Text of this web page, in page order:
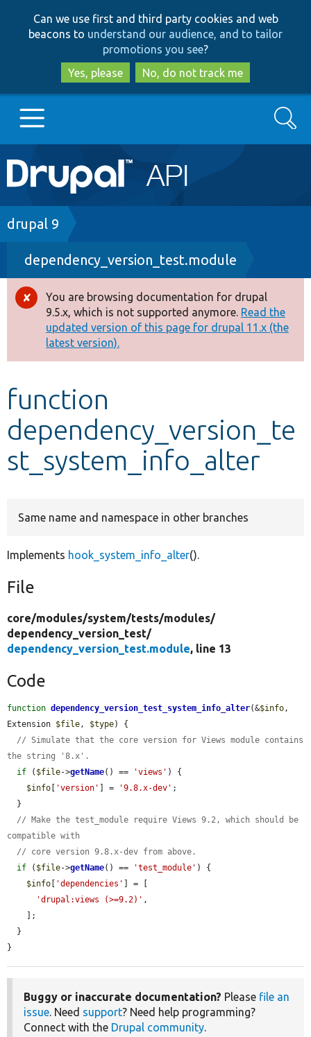
to
main
content
to
search
Can we use first and third party cookies and web
beacons to understand our audience, and to tailor
promotions you see?
Yes, please
No, do not track me
Main
navigation
Go to Drupal.org
Drupal 7
Drupal 8+
Other projects
Develop for Drupal
Search
Breadcrumb
drupal 9
dependency_version_test.module
Error
message
You are browsing documentation for drupal
9.5.x, which is not supported anymore. Read the
updated version of this page for drupal 11.x (the
latest version).
function
dependency_version_te
st_system_info_alter
Same name and namespace in other branches
Implements hook_system_info_alter().
File
core/modules/system/tests/modules/
dependency_version_test/
dependency_version_test.module, line 13
Code
function dependency_version_test_system_info_alter(&$info,
Extension $file, $type) {
// Simulate that the core version for Views module contains
the string '8.x'.
if ( $file->getName() == 'views' ) {
$info
'version' ] = '9.8.x-dev' ;
// Make the test_module require Views 9.2, which should be
compatible with
// core version 9.8.x-dev from above.
if ( $file->getName() == 'test_module' ) {
$info
'dependencies'
] = [
'drupal:views (>=9.2)' ,
}
Buggy or inaccurate documentation? Please file an
issue. Need support? Need help programming?
Connect with the Drupal community.